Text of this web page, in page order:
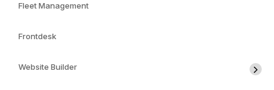
Fleet Management
Frontdesk
Website Builder